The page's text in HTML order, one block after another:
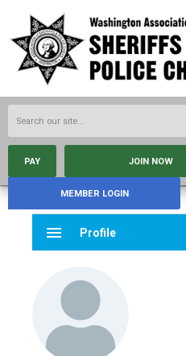
PAY JOIN NOW
MEMBER LOGIN
menu Profile